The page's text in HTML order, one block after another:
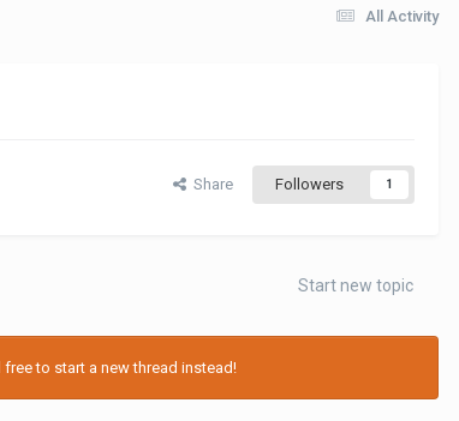
All Activity
Share Followers 1
Start new topic
to start a new thread instead!